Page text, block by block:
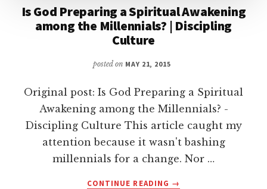
Is God Preparing a Spiritual Awakening
among the Millennials? | Discipling
Culture
posted on MAY 21, 2015
Original post: Is God Preparing a Spiritual
Awakening among the Millennials? -
Discipling Culture This article caught my
attention because it wasn't bashing
millennials for a change. Nor …
CONTINUE READING
ABOUT
→